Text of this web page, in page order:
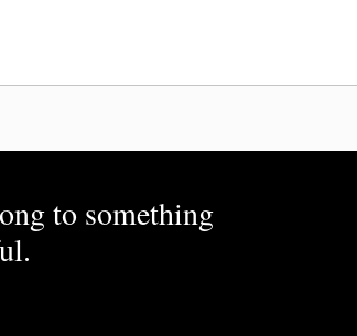
to something